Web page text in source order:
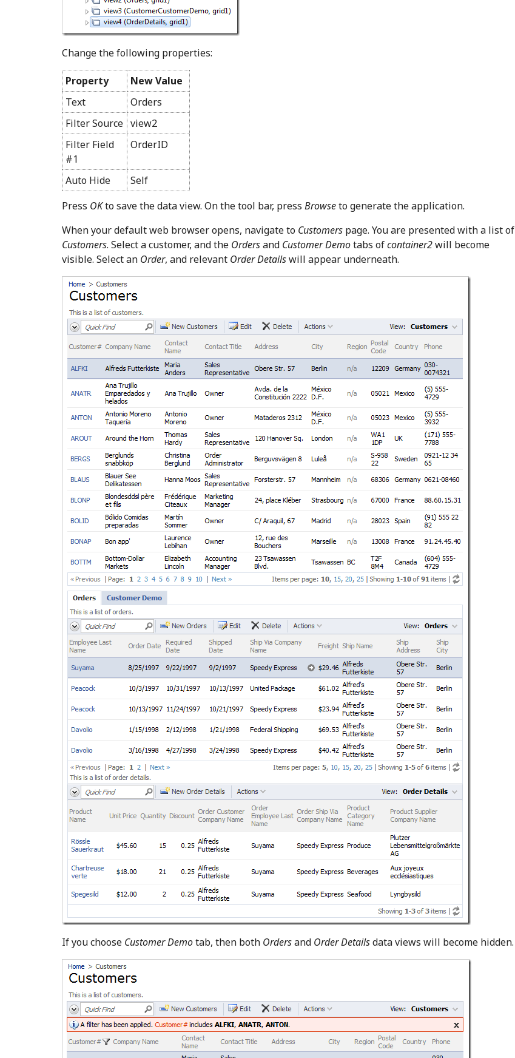
Change the following properties:
Property
New Value
Text
Orders
Filter Source view2
Filter Field
#1
OrderID
Auto Hide
Self
Press OKto save the data view. On the tool bar, press Browseto generate the application.
When your default web browser opens, navigate to Customers page. You are presented with a list of
Customers. Select a customer, and the Ordersand Customer Demotabs ofcontainer2will become
visible. Select an Order, and relevant Order Detailswill appear underneath.
If you choose Customer Demotab, then both Ordersand Order Detailsdata views will become hidden.